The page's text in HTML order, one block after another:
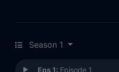
Season 1
Eps 1: Episode 1